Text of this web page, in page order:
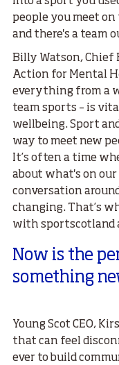
people you meet
and there's a team
Billy Watson, Chief
Action for Mental
everything from a
team sports – is
wellbeing. Sport
way to meet new
It’s often a time
about what's on
conversation
changing. That’s
with sportscotland
Now is the
something
Young Scot CEO,
that can feel
ever to build